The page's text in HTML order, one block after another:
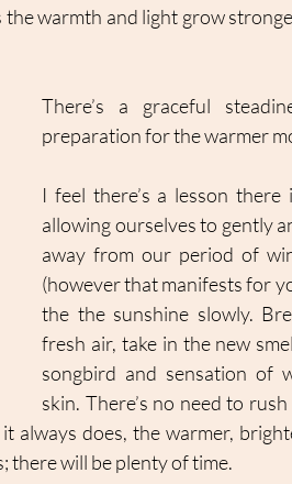
warmth and light grow
There’s a graceful
preparation for the warmer
I feel there’s a lesson
allowing ourselves to gently
away from our period of
(however that manifests for
the the sunshine slowly.
fresh air, take in the new
songbird and sensation of
skin. There’s no need to
always does, the warmer,
there will be plenty of time.